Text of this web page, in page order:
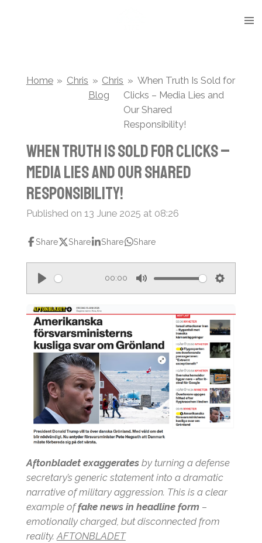
Home » Chris » Chris
Blog
» When Truth Is Sold for
Clicks – Media Lies and
Our Shared
Responsibility!
When Truth Is Sold for Clicks –
Media Lies and Our Shared
Responsibility!
Published on 13 June 2025 at 08:26
Share Share Share Share
P
l
a
y
00:00
M
e
S
t
t
i
n
g
s
Aftonbladet exaggeratesby turning a defense
secretary’s generic statement into a dramatic
narrative of military aggression. This is a clear
example offake news in headline form–
emotionally charged, but disconnected from
reality.AFTONBLADET